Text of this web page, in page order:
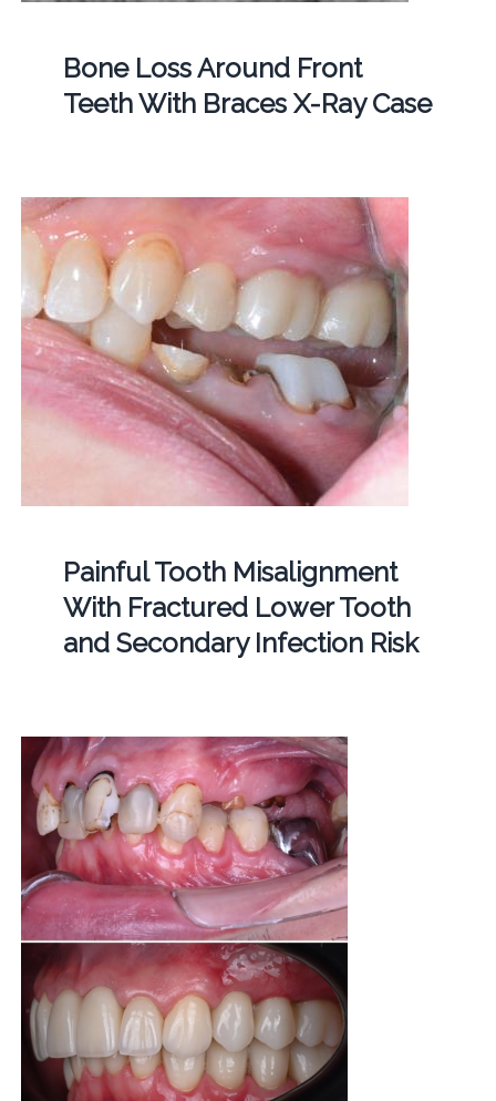
Bone Loss Around Front
Teeth With Braces X-Ray Case
Painful Tooth Misalignment
With Fractured Lower Tooth
and Secondary Infection Risk